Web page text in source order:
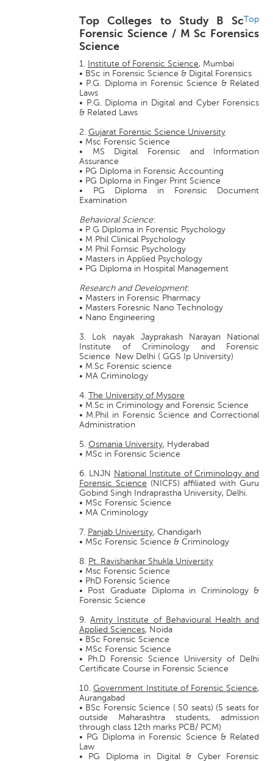
Top
Top Colleges to Study B Sc
Forensic Science / M Sc Forensics
Science
1. Institute of Forensic Science, Mumbai
• BSc in Forensic Science & Digital Forensics
• P.G. Diploma in Forensic Science & Related
Laws
• P.G. Diploma in Digital and Cyber Forensics
& Related Laws
2. Gujarat Forensic Science University
• Msc Forensic Science
• MS Digital Forensic and Information
Assurance
• PG Diploma in Forensic Accounting
• PG Diploma in Finger Print Science
• PG Diploma in Forensic Document
Examination
Behavioral Science:
• P G Diploma in Forensic Psychology
• M Phil Clinical Psychology
• M Phil Fornsic Psychology
• Masters in Applied Psychology
• PG Diploma in Hospital Management
Research and Development:
• Masters in Forensic Pharmacy
• Masters Foresnic Nano Technology
• Nano Engineering
3. Lok nayak Jayprakash Narayan National
Institute of Criminology and Forensic
Science New Delhi ( GGS Ip University)
• M.Sc Forensic science
• MA Criminology
4. The University of Mysore
• M.Sc in Criminology and Forensic Science
• M.Phil in Forensic Science and Correctional
Administration
5. Osmania University, Hyderabad
• MSc in Forensic Science
6. LNJN National Institute of Criminology and
Forensic Science (NICFS) affiliated with Guru
Gobind Singh Indraprastha University, Delhi.
• MSc Forensic Science
• MA Criminology
7. Panjab University, Chandigarh
• MSc Forensic Science & Criminology
8. Pt. Ravishankar Shukla University
• Msc Forensic Science
• PhD Forensic Science
• Post Graduate Diploma in Criminology &
Forensic Science
9.Amity Institute of Behavioural Health and
Applied Sciences, Noida
• BSc Forensic Science
• MSc Forensic Science
• Ph.D Forensic Science University of Delhi
Certificate Course in Forensic Science
10.Government Institute of Forensic Science,
Aurangabad
• BSc Forensic Science ( 50 seats) (5 seats for
outside Maharashtra students, admission
through class 12th marks PCB/ PCM)
• PG Diploma in Forensic Science & Related
Law
• PG Diploma in Digital & Cyber Forensic